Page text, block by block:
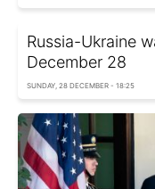
Russia-Ukraine
December 28
SUNDAY, 28 DECEMBER - 18:25